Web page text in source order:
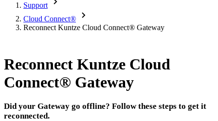
Support
Cloud Connect®
Reconnect Kuntze Cloud Connect® Gateway
Reconnect Kuntze Cloud
Connect® Gateway
Did your Gateway go offline? Follow these steps to get it
reconnected.